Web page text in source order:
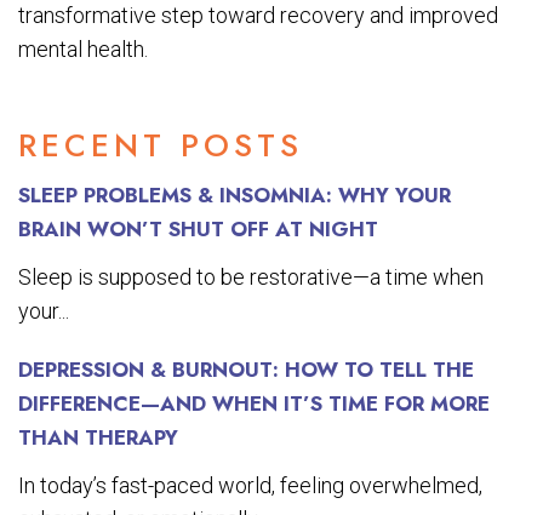
RECENT POSTS
SLEEP PROBLEMS & INSOMNIA: WHY YOUR
BRAIN WON’T SHUT OFF AT NIGHT
Sleep is supposed to be restorative—a time when
your...
DEPRESSION & BURNOUT: HOW TO TELL THE
DIFFERENCE—AND WHEN IT’S TIME FOR MORE
THAN THERAPY
In today’s fast-paced world, feeling overwhelmed,
transformative step toward recovery and improved
mental health.